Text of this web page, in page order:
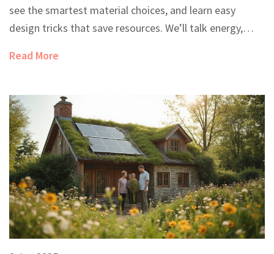
see the smartest material choices, and learn easy
design tricks that save resources. We’ll talk energy,
—and why they matter. Forget the jargon, get solutions
Read More